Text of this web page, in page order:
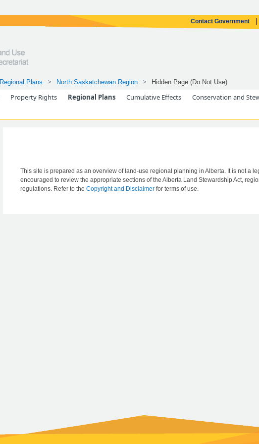
Contact Government
Regional Plans North Saskatchewan Region Hidden Page (Do Not Use)
Property Rights Regional Plans Cumulative Effects Conservation and
This site is prepared as an overview of land-use regional planning in Alberta. It is not a
encouraged to review the appropriate sections of the Alberta Land Stewardship Act,
regulations. Refer to the Copyright and Disclaimer for terms of use.